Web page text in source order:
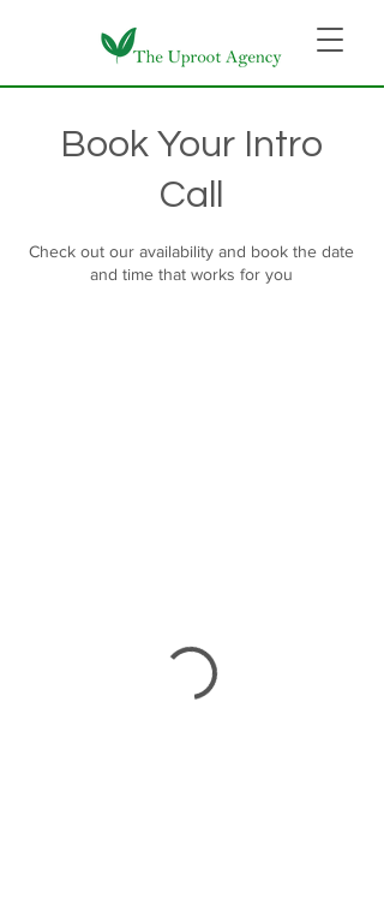
Book Your Intro
Call
Check out our availability and book the date
and time that works for you